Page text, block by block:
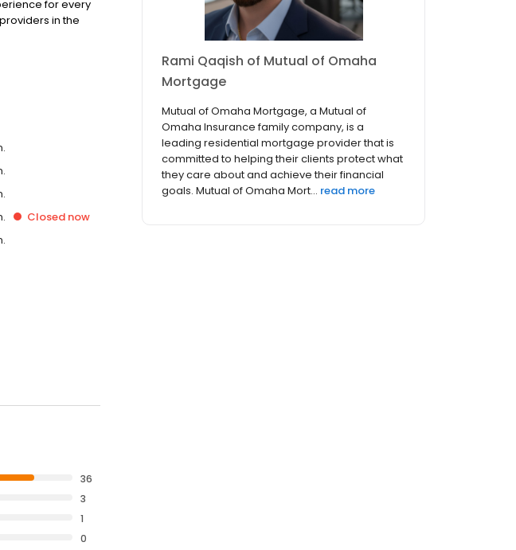
for every
in the
Closed now
36
3
1
0
Rami Qaqish of Mutual of Omaha
Mortgage
Mutual of Omaha Mortgage, a Mutual of
Omaha Insurance family company, is a
leading residential mortgage provider that is
committed to helping their clients protect what
they care about and achieve their financial
goals. Mutual of Omaha Mort... read more